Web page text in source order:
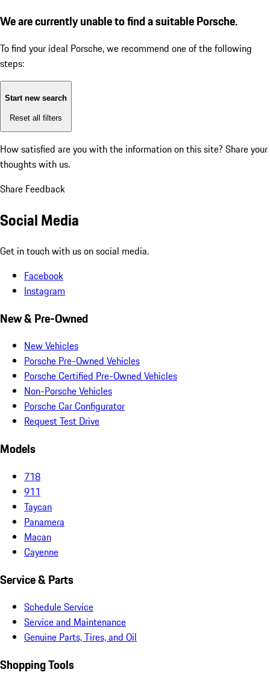
We are currently unable to find a suitable Porsche.
To find your ideal Porsche, we recommend one of the following
steps:
Start new search
Reset all filters
How satisfied are you with the information on this site? Share your
thoughts with us.
Share Feedback
Social Media
Get in touch with us on social media.
Facebook
Instagram
New & Pre-Owned
New Vehicles
Porsche Pre-Owned Vehicles
Porsche Certified Pre-Owned Vehicles
Non-Porsche Vehicles
Porsche Car Configurator
Request Test Drive
Models
718
911
Taycan
Panamera
Macan
Cayenne
Service & Parts
Schedule Service
Service and Maintenance
Genuine Parts, Tires, and Oil
Shopping Tools